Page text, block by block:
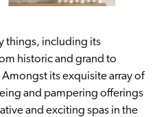
things, including its
historic and grand to
its exquisite array of
and pampering offerings
and exciting spas in the